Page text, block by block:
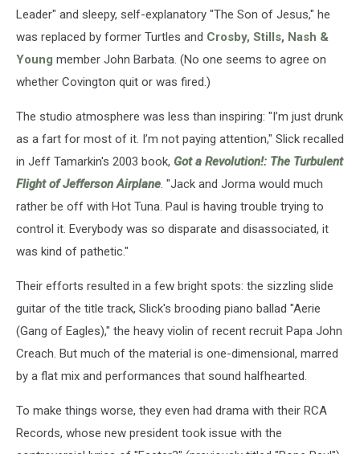
Leader" and sleepy, self-explanatory "The Son of Jesus," he
was replaced by former Turtles and Crosby, Stills, Nash &
Young member John Barbata. (No one seems to agree on
whether Covington quit or was fired.)
The studio atmosphere was less than inspiring: "I’m just drunk
as a fart for most of it. I’m not paying attention," Slick recalled
in Jeff Tamarkin's 2003 book, Got a Revolution!: The Turbulent
Flight of Jefferson Airplane. "Jack and Jorma would much
rather be off with Hot Tuna. Paul is having trouble trying to
control it. Everybody was so disparate and disassociated, it
was kind of pathetic."
Their efforts resulted in a few bright spots: the sizzling slide
guitar of the title track, Slick's brooding piano ballad "Aerie
(Gang of Eagles)," the heavy violin of recent recruit Papa John
Creach. But much of the material is one-dimensional, marred
by a flat mix and performances that sound halfhearted.
To make things worse, they even had drama with their RCA
Records, whose new president took issue with the